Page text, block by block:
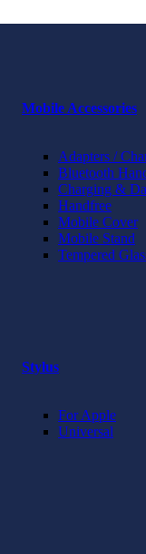
Mobile Accessories
Adapters /
Bluetooth
Charging &
Handfree
Mobile Cover
Mobile Stand
Tempered
Stylus
For Apple
Universal